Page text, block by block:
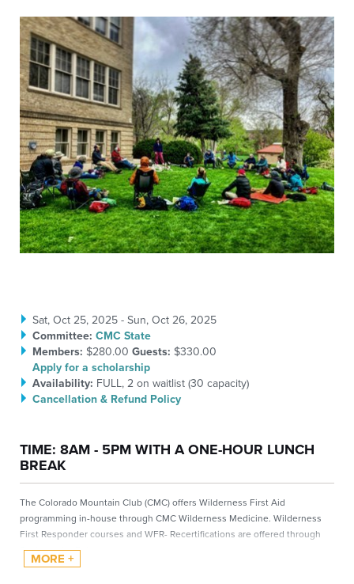
Sat, Oct 25, 2025 - Sun, Oct 26, 2025
Committee: CMC State
Members: $280.00 Guests: $330.00
Apply for a scholarship
Availability: FULL, 2 on waitlist (30 capacity)
Cancellation & Refund Policy
TIME: 8AM - 5PM WITH A ONE-HOUR LUNCH
BREAK
The Colorado Mountain Club (CMC) offers Wilderness First Aid
programming in-house through CMC Wilderness Medicine. Wilderness
First Responder courses and WFR- Recertifications are offered through
Backcountry Pulse